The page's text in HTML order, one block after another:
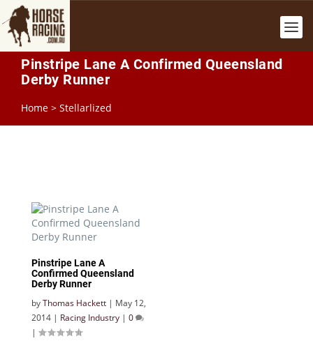
Pinstripe Lane A Confirmed Queensland
Derby Runner
Home > Stellarlized
Pinstripe Lane A
Confirmed Queensland
Derby Runner
byThomas Hackett | May 12,
2014 | Racing Industry | 0
|